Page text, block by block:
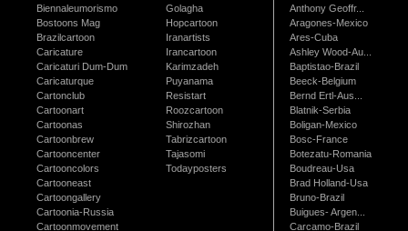
Biennaleumorismo
Bostoons Mag
Brazilcartoon
Caricature
Caricaturi Dum-Dum
Caricaturque
Cartonclub
Cartoonart
Cartoonas
Cartoonbrew
Cartooncenter
Cartooncolors
Cartooneast
Cartoongallery
Cartoonia-Russia
Cartoonmovement
Golagha
Hopcartoon
Iranartists
Irancartoon
Karimzadeh
Puyanama
Resistart
Roozcartoon
Shirozhan
Tabrizcartoon
Tajasomi
Todayposters
Anthony Geoffr...
Aragones-Mexico
Ares-Cuba
Ashley Wood-Au...
Baptistao-Brazil
Beeck-Belgium
Bernd Ertl-Aus...
Blatnik-Serbia
Boligan-Mexico
Bosc-France
Botezatu-Romania
Boudreau-Usa
Brad Holland-Usa
Bruno-Brazil
Buigues- Argen...
Carcamo-Brazil